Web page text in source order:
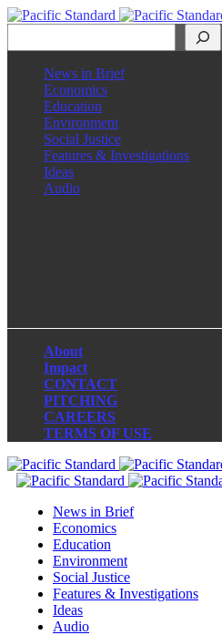
News in Brief
Economics
Education
Environment
Social Justice
Features & Investigations
Ideas
Audio
About
Impact
CONTACT
PITCHING
CAREERS
TERMS OF USE
News in Brief
Economics
Education
Environment
Social Justice
Features & Investigations
Ideas
Audio